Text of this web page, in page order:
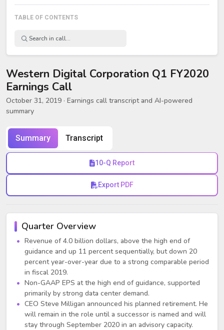
TABLE OF CONTENTS
Western Digital Corporation Q1 FY2020
Earnings Call
October 31, 2019 · Earnings call transcript and AI-powered
summary
Summary Transcript
10-Q Report
Export PDF
Quarter Overview
Revenue of 4.0 billion dollars, above the high end of
guidance and up 11 percent sequentially, but down 20
percent year-over-year due to a strong comparable period
in fiscal 2019.
Non-GAAP EPS at the high end of guidance, supported
primarily by strong data center demand.
CEO Steve Milligan announced his planned retirement. He
will remain in the role until a successor is named and will
stay through September 2020 in an advisory capacity.